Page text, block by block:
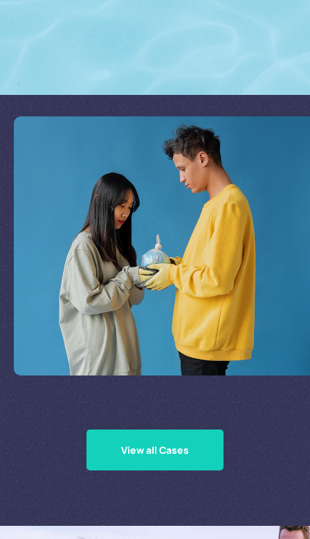
Join Our Missionby
Supporting Our Causes
View all Cases